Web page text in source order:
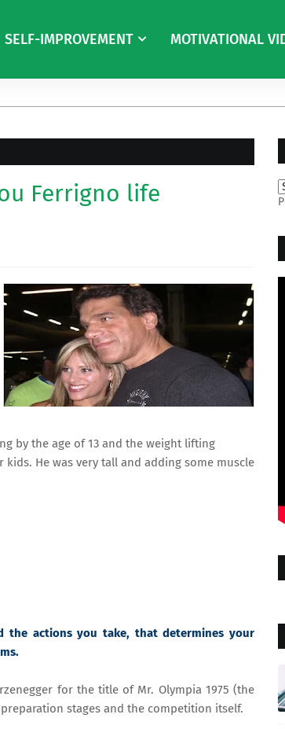
SELF-IMPROVEMENT MOTIVATIONAL
Ferrigno life
by the age of 13 and the weight lifting
He was very tall and adding some muscle
actions you take, that determines your
for the title of Mr. Olympia 1975 (the
stages and the competition itself.